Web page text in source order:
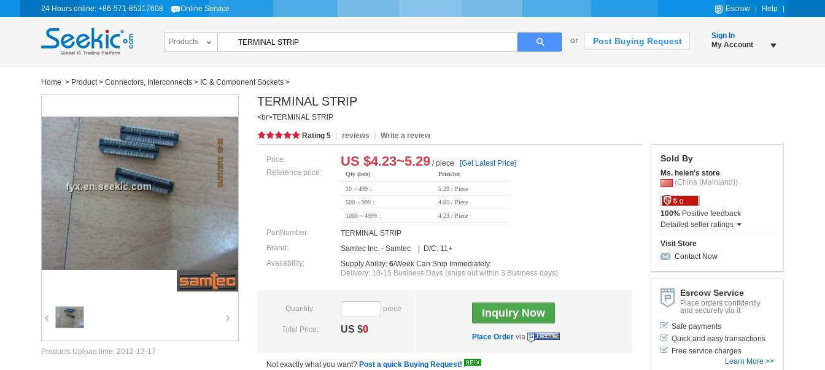
24 Hours online: +86-571-85317608 Online Service Escrow Help
or Post Buying Request
Sign In
My Account
Products
Home > Product> Connectors, Interconnects > IC & Component Sockets >
TERMINAL STRIP
<br>TERMINAL STRIP
Rating 5 | reviews | Write a review
Price: US $4.23~5.29 / piece [Get Latest Price]
Reference price:
Qty (lots) Price/lot
10 ~ 499 :
5.29 / Piece
500 ~ 999 :
4.65 / Piece
1000 ~ 4999 :
4.23 / Piece
PartNumber:
TERMINAL STRIP
Brand:
Samtec Inc. - Samtec | D/C: 11+
Availability:
Supply Ability: 6/Week Can Ship Immediately
Delivery: 10-15 Business Days (ships out within 3 Business days)
Quantity: piece
Total Price: US $0
Place Ordervia
Not exactly what you want? Post a quick Buying Request!
Sold By
Ms. helen's store
(China (Mainland))
0
100% Positive feedback
Detailed seller ratings
Visit Store
Contact Now
Esrcow Service
Place orders confidently
and securely via it
Safe payments
Quick and easy transactions
Free service charges
Learn More >>
Products Upload time: 2012-12-17